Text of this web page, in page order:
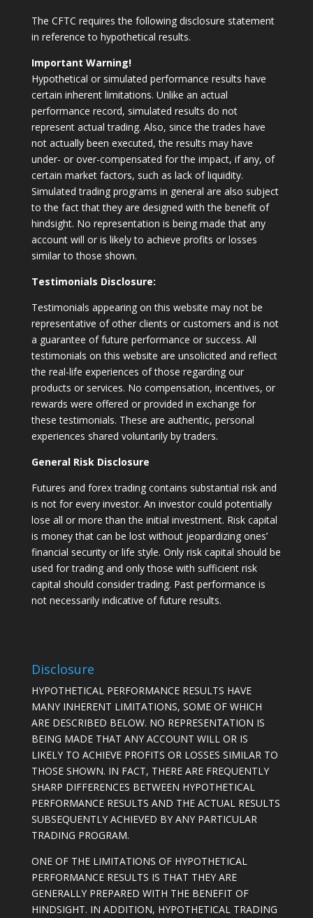
The CFTC requires the following disclosure statement
in reference to hypothetical results.
Important Warning!
Hypothetical or simulated performance results have
certain inherent limitations. Unlike an actual
performance record, simulated results do not
represent actual trading. Also, since the trades have
not actually been executed, the results may have
under- or over-compensated for the impact, if any, of
certain market factors, such as lack of liquidity.
Simulated trading programs in general are also subject
to the fact that they are designed with the benefit of
hindsight. No representation is being made that any
account will or is likely to achieve profits or losses
similar to those shown.
Testimonials Disclosure:
Testimonials appearing on this website may not be
representative of other clients or customers and is not
a guarantee of future performance or success. All
testimonials on this website are unsolicited and reflect
the real-life experiences of those regarding our
products or services. No compensation, incentives, or
rewards were offered or provided in exchange for
these testimonials. These are authentic, personal
experiences shared voluntarily by traders.
General Risk Disclosure
Futures and forex trading contains substantial risk and
is not for every investor. An investor could potentially
lose all or more than the initial investment. Risk capital
is money that can be lost without jeopardizing ones’
financial security or life style. Only risk capital should be
used for trading and only those with sufficient risk
capital should consider trading. Past performance is
not necessarily indicative of future results.
Disclosure
HYPOTHETICAL PERFORMANCE RESULTS HAVE
MANY INHERENT LIMITATIONS, SOME OF WHICH
ARE DESCRIBED BELOW. NO REPRESENTATION IS
BEING MADE THAT ANY ACCOUNT WILL OR IS
LIKELY TO ACHIEVE PROFITS OR LOSSES SIMILAR TO
THOSE SHOWN. IN FACT, THERE ARE FREQUENTLY
SHARP DIFFERENCES BETWEEN HYPOTHETICAL
PERFORMANCE RESULTS AND THE ACTUAL RESULTS
SUBSEQUENTLY ACHIEVED BY ANY PARTICULAR
TRADING PROGRAM.
ONE OF THE LIMITATIONS OF HYPOTHETICAL
PERFORMANCE RESULTS IS THAT THEY ARE
GENERALLY PREPARED WITH THE BENEFIT OF
HINDSIGHT. IN ADDITION, HYPOTHETICAL TRADING